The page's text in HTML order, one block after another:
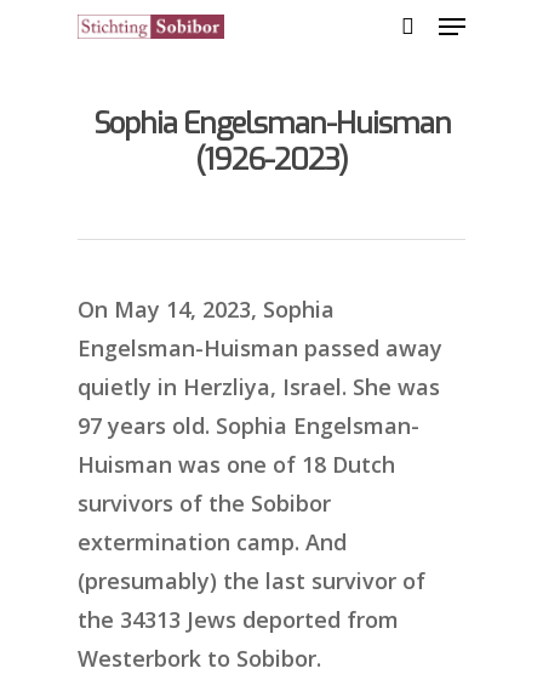
Hit enter to search or ESC to close
Sophia Engelsman-Huisman
(1926-2023)
On May 14, 2023, Sophia
Engelsman-Huisman passed away
quietly in Herzliya, Israel. She was
97 years old. Sophia Engelsman-
Huisman was one of 18 Dutch
survivors of the Sobibor
extermination camp. And
(presumably) the last survivor of
the 34313 Jews deported from
Westerbork to Sobibor.